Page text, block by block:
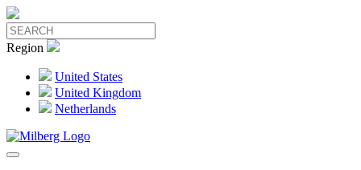
Region
United States
United Kingdom
Netherlands